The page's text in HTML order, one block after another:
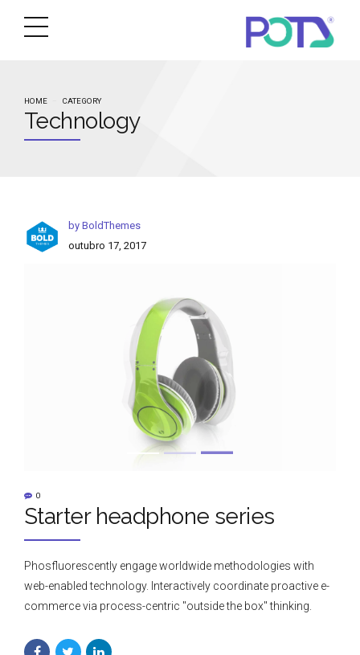
HOME CATEGORY
Technology
by BoldThemes
outubro 17, 2017
0
Starter headphone series
Phosfluorescently engage worldwide methodologies with
web-enabled technology. Interactively coordinate proactive e-
commerce via process-centric "outside the box" thinking.